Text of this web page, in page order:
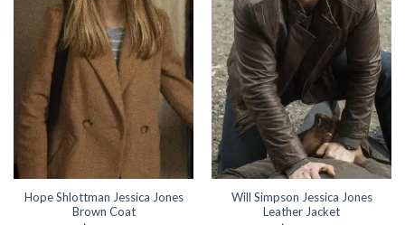
Hope Shlottman Jessica Jones
Brown Coat
Will Simpson Jessica Jones
Leather Jacket